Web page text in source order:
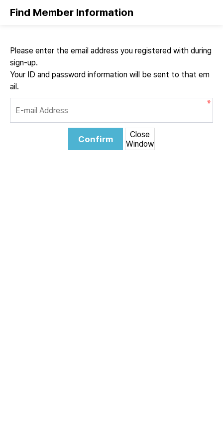
Find Member Information
Please enter the email address you registered with during
sign-up.
Your ID and password information will be sent to that em
ail.
Confirm
Close
Window